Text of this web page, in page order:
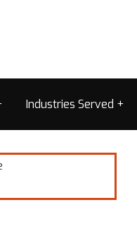
Industries Served